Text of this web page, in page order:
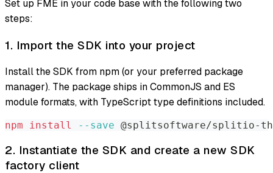
Set up FME in your code base with the following two
steps:
1. Import the SDK into your project
Install the SDK from npm (or your preferred package
manager). The package ships in CommonJS and ES
module formats, with TypeScript type definitions included.
npm install --save @splitsoftware/splitio-
2. Instantiate the SDK and create a new SDK
factory client